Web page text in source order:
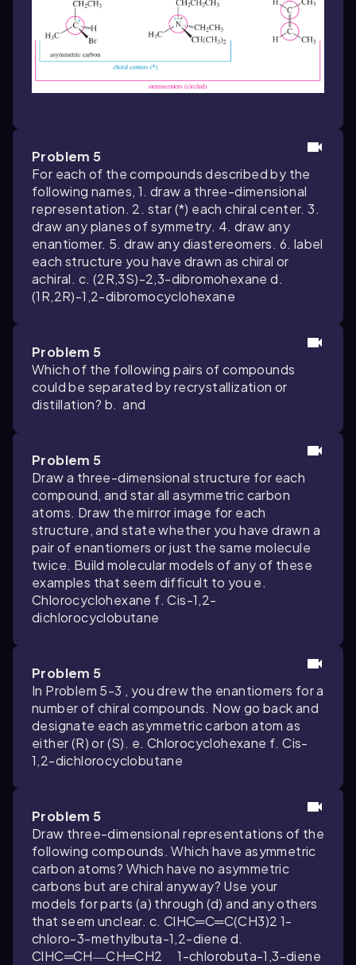
Problem 5
For each of the compounds described by the
following names, 1. draw a three-dimensional
representation. 2. star (*) each chiral center. 3.
draw any planes of symmetry. 4. draw any
enantiomer. 5. draw any diastereomers. 6. label
each structure you have drawn as chiral or
achiral. c. (2R,3S)-2,3-dibromohexane d.
(1R,2R)-1,2-dibromocyclohexane
Problem 5
Which of the following pairs of compounds
could be separated by recrystallization or
distillation? b. and
Problem 5
Draw a three-dimensional structure for each
compound, and star all asymmetric carbon
atoms. Draw the mirror image for each
structure, and state whether you have drawn a
pair of enantiomers or just the same molecule
twice. Build molecular models of any of these
examples that seem difficult to you e.
Chlorocyclohexane f. Cis-1,2-
dichlorocyclobutane
Problem 5
In Problem 5-3 , you drew the enantiomers for a
number of chiral compounds. Now go back and
designate each asymmetric carbon atom as
either (R) or (S). e. Chlorocyclohexane f. Cis-
1,2-dichlorocyclobutane
Problem 5
Draw three-dimensional representations of the
following compounds. Which have asymmetric
carbon atoms? Which have no asymmetric
carbons but are chiral anyway? Use your
models for parts (a) through (d) and any others
that seem unclear. c. ClHC═C═C(CH3)2 1-
chloro-3-methylbuta-1,2-diene d.
ClHC═CH―CH═CH2 1-chlorobuta-1,3-diene